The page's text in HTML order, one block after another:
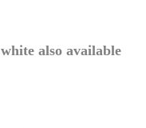
also available